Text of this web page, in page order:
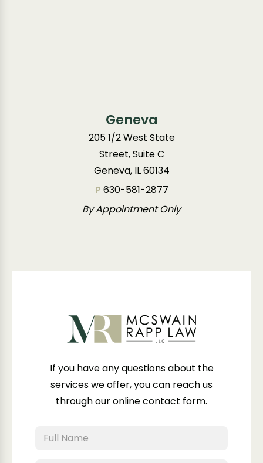
Geneva
205 1/2 West State
Street, Suite C
Geneva, IL 60134
P 630-581-2877
By Appointment Only
If you have any questions about the
services we offer, you can reach us
through our online contact form.